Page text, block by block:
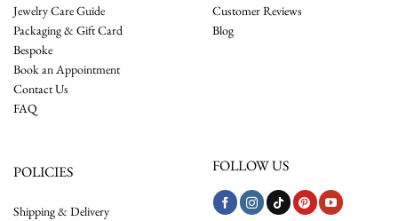
Jewelry Care Guide
Packaging & Gift Card
Bespoke
Book an Appointment
Contact Us
FAQ
Customer Reviews
Blog
POLICIES
Shipping & Delivery
FOLLOW US